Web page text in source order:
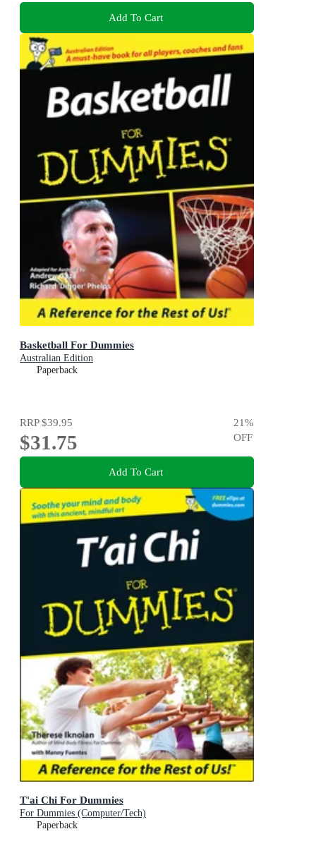
Add To Cart
Basketball For Dummies
Australian Edition
Paperback
RRP$39.95
$31.75
21%
OFF
Add To Cart
T'ai Chi For Dummies
For Dummies (Computer/Tech)
Paperback